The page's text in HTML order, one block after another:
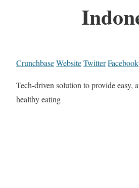
CrunchbaseWebsiteTwitterFacebook
Tech-driven solution to provide easy,
healthy eating